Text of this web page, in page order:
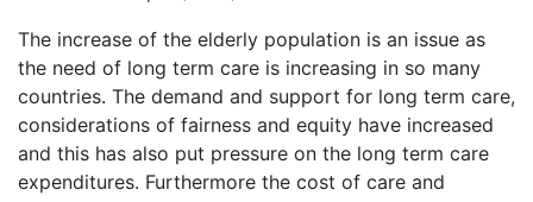
The increase of the elderly population is an issue as
the need of long term care is increasing in so many
countries. The demand and support for long term care,
considerations of fairness and equity have increased
and this has also put pressure on the long term care
expenditures. Furthermore the cost of care and